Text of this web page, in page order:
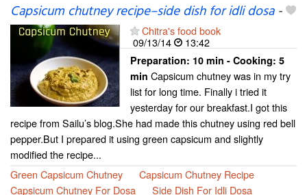
Capsicum chutney recipe–side dish for idli dosa-
Chitra's food book
09/13/14
13:42
Preparation: 10 min - Cooking: 5
min Capsicum chutney was in my try
list for long time. Finally i tried it
yesterday for our breakfast.I got this
recipe from Sailu’s blog.She had made this chutney using red bell
pepper.But I prepared it using green capsicum and slightly
modified the recipe...
Green Capsicum Chutney
Capsicum Chutney Recipe
Capsicum Chutney For Dosa
Side Dish For Idli Dosa